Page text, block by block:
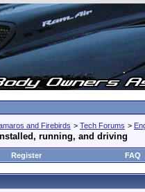
and Firebirds > Tech Forums >
running, and driving
Register FAQ